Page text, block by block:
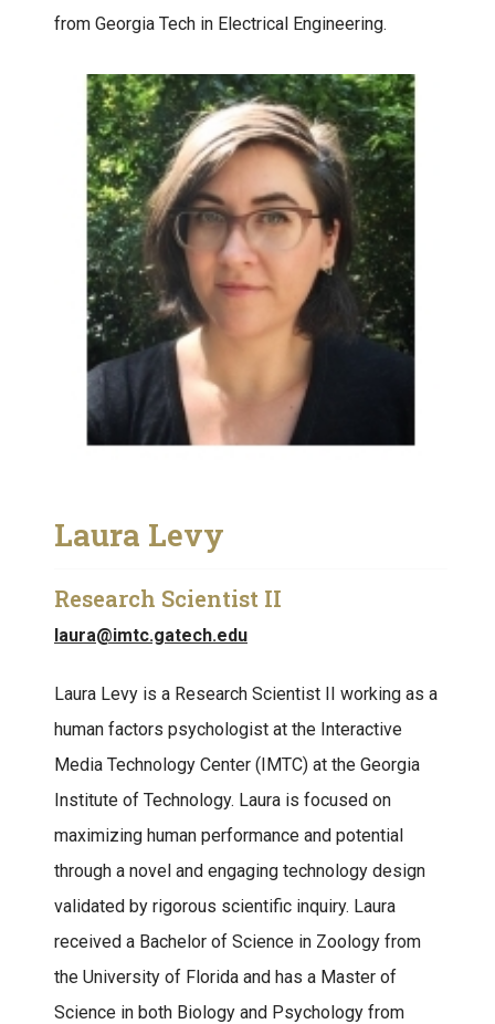
from Georgia Tech in Electrical Engineering.
Laura Levy
Research Scientist II
laura@imtc.gatech.edu
Laura Levy is a Research Scientist II working as a
human factors psychologist at the Interactive
Media Technology Center (IMTC) at the Georgia
Institute of Technology. Laura is focused on
maximizing human performance and potential
through a novel and engaging technology design
validated by rigorous scientific inquiry. Laura
received a Bachelor of Science in Zoology from
the University of Florida and has a Master of
Science in both Biology and Psychology from